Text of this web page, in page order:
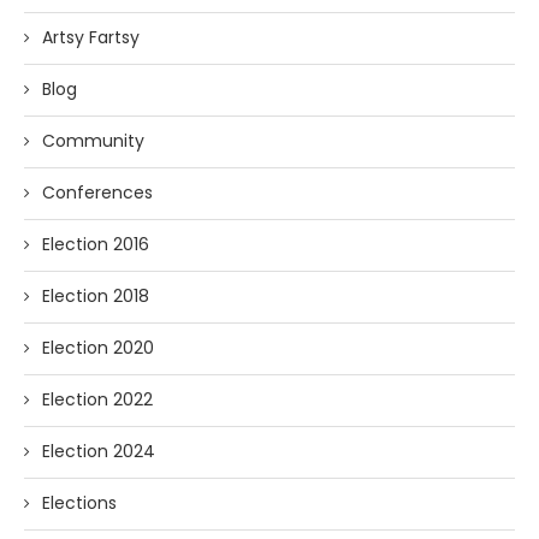
Artsy Fartsy
Blog
Community
Conferences
Election 2016
Election 2018
Election 2020
Election 2022
Election 2024
Elections